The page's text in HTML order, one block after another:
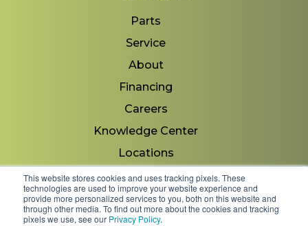
This website stores cookies and uses tracking pixels. These
technologies are used to improve your website experience and
provide more personalized services to you, both on this website and
through other media. To find out more about the cookies and tracking
pixels we use, see our Privacy Policy.
Parts
Service
About
Financing
Careers
Knowledge Center
Locations
Contact Us